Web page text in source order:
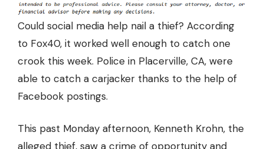
Could social media help nail a thief? According
to Fox40, it worked well enough to catch one
crook this week. Police in Placerville, CA, were
able to catch a carjacker thanks to the help of
Facebook postings.
This past Monday afternoon, Kenneth Krohn, the
alleged thief, saw a crime of opportunity and